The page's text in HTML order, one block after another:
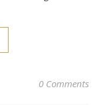
0 Comments